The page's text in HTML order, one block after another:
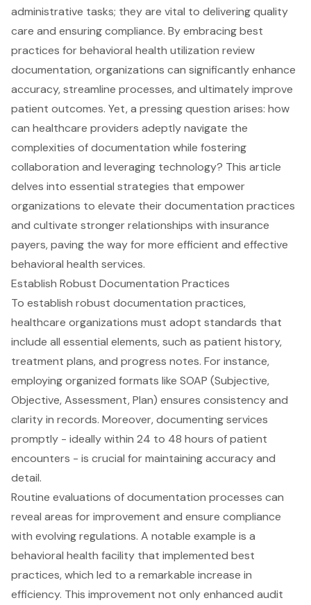
administrative tasks; they are vital to delivering quality
care and ensuring compliance. By embracing best
practices for behavioral health utilization review
documentation, organizations can significantly enhance
accuracy, streamline processes, and ultimately improve
patient outcomes. Yet, a pressing question arises: how
can healthcare providers adeptly navigate the
complexities of documentation while fostering
collaboration and leveraging technology? This article
delves into essential strategies that empower
organizations to elevate their documentation practices
and cultivate stronger relationships with insurance
payers, paving the way for more efficient and effective
behavioral health services.
Establish Robust Documentation Practices
To establish robust documentation practices,
healthcare organizations must adopt standards that
include all essential elements, such as patient history,
treatment plans, and progress notes. For instance,
employing organized formats like SOAP (Subjective,
Objective, Assessment, Plan) ensures consistency and
clarity in records. Moreover, documenting services
promptly - ideally within 24 to 48 hours of patient
encounters - is crucial for maintaining accuracy and
detail.
Routine evaluations of documentation processes can
reveal areas for improvement and ensure compliance
with evolving regulations. A notable example is a
behavioral health facility that implemented best
practices, which led to a remarkable increase in
efficiency. This improvement not only enhanced audit